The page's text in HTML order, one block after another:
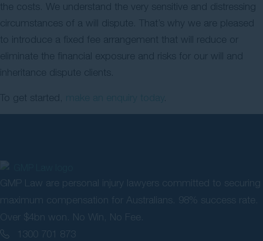
the costs. We understand the very sensitive and distressing
circumstances of a will dispute. That’s why we are pleased
to introduce a fixed fee arrangement that will reduce or
eliminate the financial exposure and risks for our will and
inheritance dispute clients.
To get started,
GMP Law are personal injury lawyers committed to securing
maximum compensation for Australians. 98% success rate.
Over $4bn won. No Win, No Fee.
1300 701 873